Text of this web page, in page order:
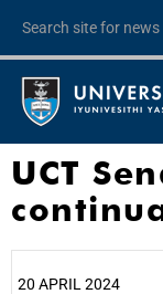
UCT
20 APRIL 2024